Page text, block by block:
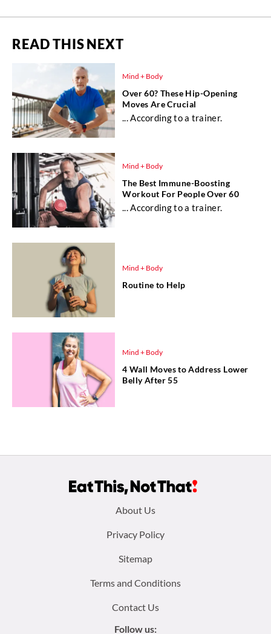
READ THIS NEXT
Mind + Body
Over 60? These Hip-Opening
Moves Are Crucial
... According to a trainer.
Mind + Body
The Best Immune-Boosting
Workout For People Over 60
... According to a trainer.
Mind + Body
Routine to Help
Mind + Body
4 Wall Moves to Address Lower
Belly After 55
About Us
Privacy Policy
Sitemap
Terms and Conditions
Contact Us
Follow us: